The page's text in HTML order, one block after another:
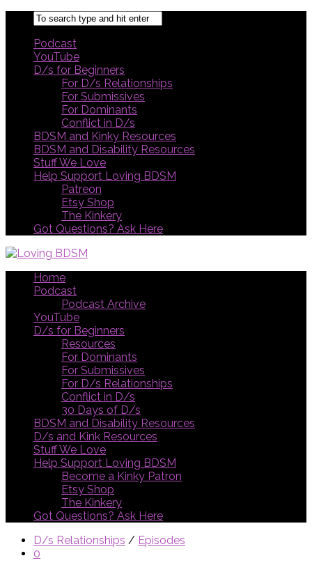
Podcast
YouTube
D/s for Beginners
For D/s Relationships
For Submissives
For Dominants
Conflict in D/s
BDSM and Kinky Resources
BDSM and Disability Resources
Stuff We Love
Help Support Loving BDSM
Patreon
Etsy Shop
The Kinkery
Got Questions? Ask Here
Home
Podcast
Podcast Archive
YouTube
D/s for Beginners
Resources
For Dominants
For Submissives
For D/s Relationships
Conflict in D/s
30 Days of D/s
BDSM and Disability Resources
D/s and Kink Resources
Stuff We Love
Help Support Loving BDSM
Become a Kinky Patron
Etsy Shop
The Kinkery
Got Questions? Ask Here
D/s Relationships / Episodes
0